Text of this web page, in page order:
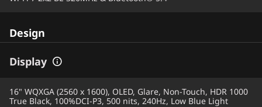
Design
Display
16" WQXGA (2560 x 1600), OLED, Glare, Non-Touch, HDR 1000
True Black, 100%DCI-P3, 500 nits, 240Hz, Low Blue Light